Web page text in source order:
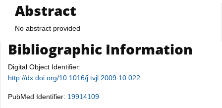
Abstract
No abstract provided
Bibliographic Information
Digital Object Identifier:
http://dx.doi.org/10.1016/j.tvjl.2009.10.022
PubMed Identifier: 19914109